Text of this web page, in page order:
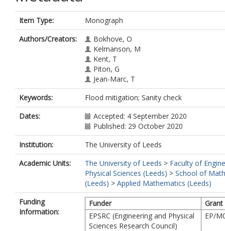
Item Type:
Monograph
Authors/Creators:
Bokhove, O
Kelmanson, M
Kent, T
Piton, G
Jean-Marc, T
Keywords:
Flood mitigation; Sanity check
Dates:
Accepted: 4 September 2020
Published: 29 October 2020
Institution:
The University of Leeds
Academic Units:
The University of Leeds > Faculty of
Physical Sciences (Leeds) > School of
(Leeds) > Applied Mathematics (Leeds)
Funding
Information:
Funder
EPSRC (Engineering and Physical
Sciences Research Council)
EP/